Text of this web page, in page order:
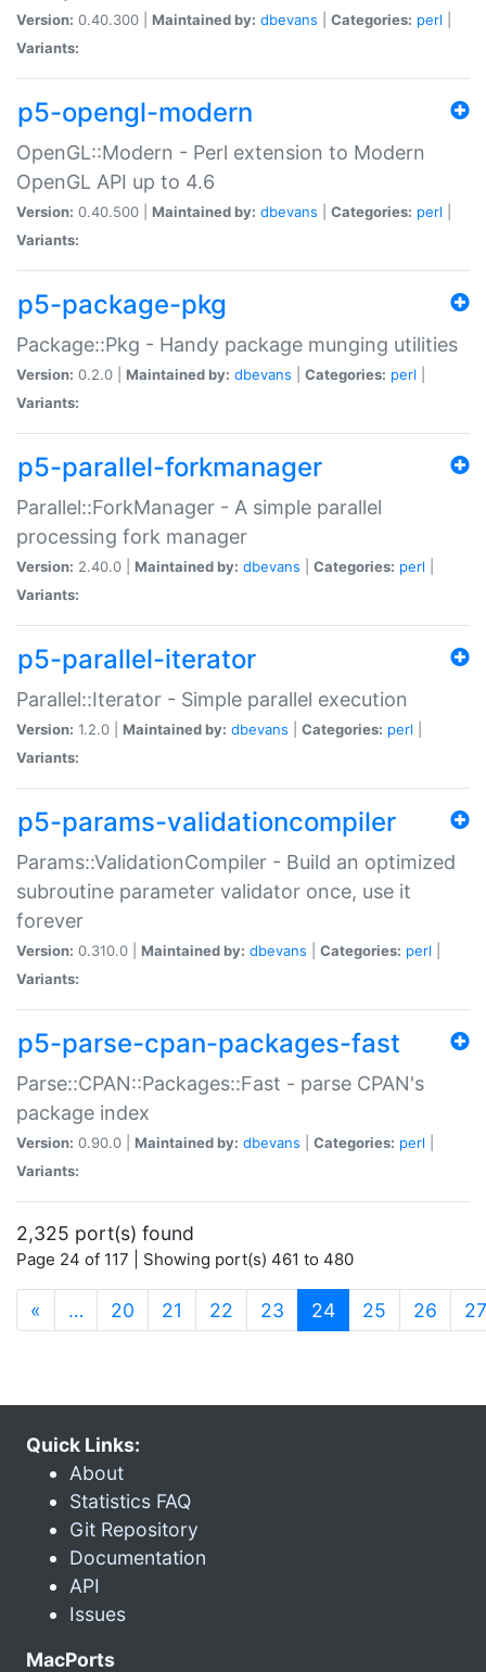
Version: 0.40.300 | Maintained by: dbevans Categories: perl
Variants:
p5-opengl-modern
OpenGL::Modern - Perl extension to Modern
OpenGL API up to 4.6
Version: 0.40.500 | Maintained by: dbevans Categories: perl
Variants:
p5-package-pkg
Package::Pkg - Handy package munging utilities
Version: 0.2.0 | Maintained by: dbevans Categories: perl
Variants:
p5-parallel-forkmanager
Parallel::ForkManager - A simple parallel
processing fork manager
Version: 2.40.0 | Maintained by: dbevans Categories: perl
Variants:
p5-parallel-iterator
Parallel::Iterator - Simple parallel execution
Version: 1.2.0 | Maintained by: dbevans Categories: perl
Variants:
p5-params-validationcompiler
Params::ValidationCompiler - Build an optimized
subroutine parameter validator once, use it
forever
Version: 0.310.0 | Maintained by: dbevans Categories: perl
Variants:
p5-parse-cpan-packages-fast
Parse::CPAN::Packages::Fast - parse CPAN's
package index
Version: 0.90.0 | Maintained by: dbevans Categories: perl
Variants:
2,325 port(s) found
Page 24 of 117 | Showing port(s) 461 to 480
« … 20 21 22 23 24(current)
25 26 27
Quick Links:
About
Statistics FAQ
Git Repository
Documentation
API
Issues
MacPorts